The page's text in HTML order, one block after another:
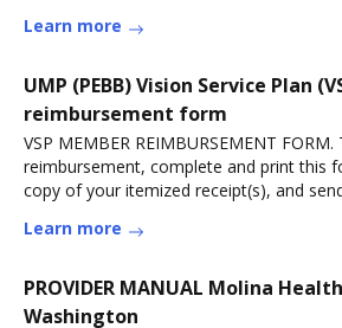
Learn more
UMP (PEBB) Vision Service Plan
reimbursement form
VSP MEMBER REIMBURSEMENT
reimbursement, complete and print this
copy of your itemized receipt(s), and
Learn more
PROVIDER MANUAL Molina
Washington